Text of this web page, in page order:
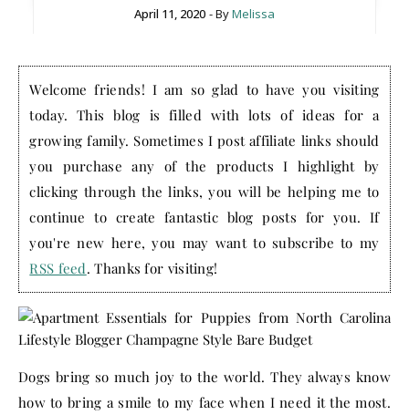
April 11, 2020 - ByMelissa
Welcome friends! I am so glad to have you visiting
today. This blog is filled with lots of ideas for a
growing family. Sometimes I post affiliate links should
you purchase any of the products I highlight by
clicking through the links, you will be helping me to
continue to create fantastic blog posts for you. If
you're new here, you may want to subscribe to my
RSS feed. Thanks for visiting!
Dogs bring so much joy to the world. They always know
how to bring a smile to my face when I need it the most.